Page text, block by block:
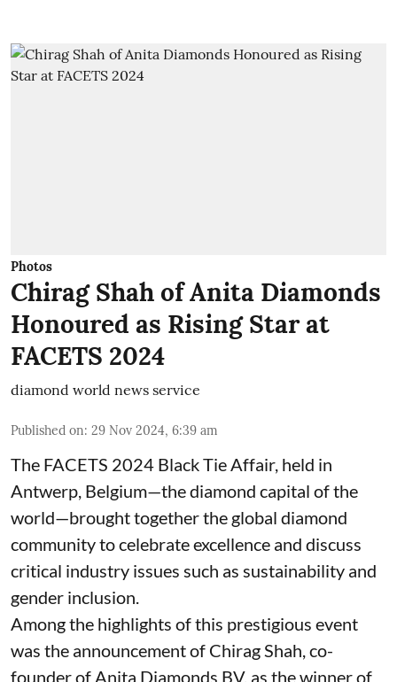
Photos
Chirag Shah of Anita Diamonds
Honoured as Rising Star at
FACETS 2024
diamond world news service
Published on: 29 Nov 2024, 6:39 am
The FACETS 2024 Black Tie Affair, held in
Antwerp, Belgium—the diamond capital of the
world—brought together the global diamond
community to celebrate excellence and discuss
critical industry issues such as sustainability and
gender inclusion.
Among the highlights of this prestigious event
was the announcement of Chirag Shah, co-
founder of Anita Diamonds BV, as the winner of